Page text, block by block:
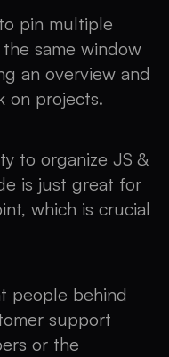
pin multiple
same window
an overview and
on projects.
to organize JS &
is just great for
which is crucial
people behind
support
or the